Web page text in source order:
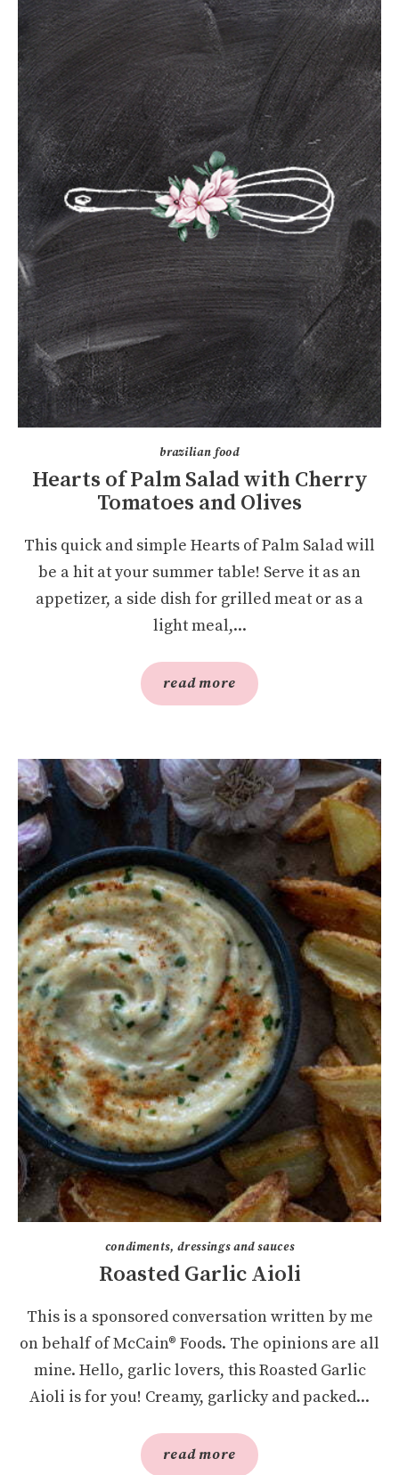
brazilian food
Hearts of Palm Salad with Cherry
Tomatoes and Olives
This quick and simple Hearts of Palm Salad will
be a hit at your summer table! Serve it as an
appetizer, a side dish for grilled meat or as a
light meal,...
read more
condiments, dressings and sauces
Roasted Garlic Aioli
This is a sponsored conversation written by me
on behalf of McCain® Foods. The opinions are all
mine. Hello, garlic lovers, this Roasted Garlic
Aioli is for you! Creamy, garlicky and packed...
read more